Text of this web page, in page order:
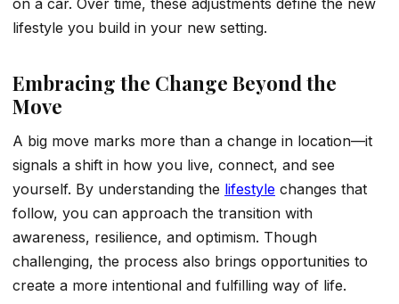
lifestyle you build in your new setting.
Embracing the Change Beyond the
Move
A big move marks more than a change in location—it
signals a shift in how you live, connect, and see
yourself. By understanding the lifestyle changes that
follow, you can approach the transition with
awareness, resilience, and optimism. Though
challenging, the process also brings opportunities to
create a more intentional and fulfilling way of life.